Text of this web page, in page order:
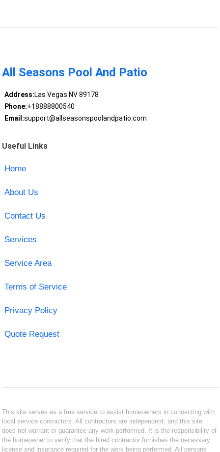
All Seasons Pool And Patio
Address:Las Vegas NV 89178
Phone:+18888800540
Email:support@allseasonspoolandpatio.com
Useful Links
Home
About Us
Contact Us
Services
Service Area
Terms of Service
Privacy Policy
Quote Request
This site serves as a free service to assist homeowners in connecting with
local service contractors. All contractors are independent, and this site
does not warrant or guarantee any work performed. It is the responsibility of
the homeowner to verify that the hired contractor furnishes the necessary
license and insurance required for the work being performed. All persons